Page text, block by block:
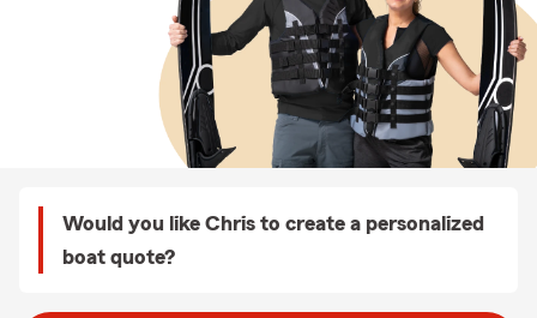
Would you like Chris to create a personalized
boat quote?